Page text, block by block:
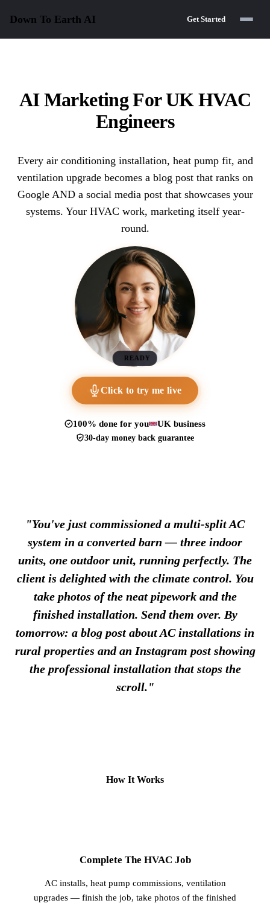
Down To Earth AI Get Started
AI Marketing For UK HVAC
Engineers
Every air conditioning installation, heat pump fit, and
ventilation upgrade becomes a blog post that ranks on
Google AND a social media post that showcases your
systems. Your HVAC work, marketing itself year-
round.
READY
Click to try me live
100% done for you UK business
30-day money back guarantee
"You've just commissioned a multi-split AC
system in a converted barn — three indoor
units, one outdoor unit, running perfectly. The
client is delighted with the climate control. You
take photos of the neat pipework and the
finished installation. Send them over. By
tomorrow: a blog post about AC installations in
rural properties and an Instagram post showing
the professional installation that stops the
scroll."
How It Works
Complete The HVAC Job
AC installs, heat pump commissions, ventilation
upgrades — finish the job, take photos of the finished